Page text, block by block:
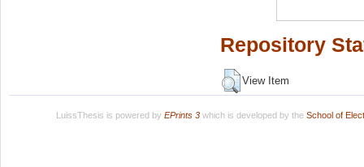
Repository
View Item
LuissThesis is powered by EPrints 3which is developed by the School of